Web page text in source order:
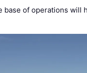
base of operations will